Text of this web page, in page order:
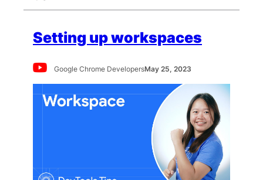
Setting up workspaces
Google Chrome DevelopersMay 25, 2023